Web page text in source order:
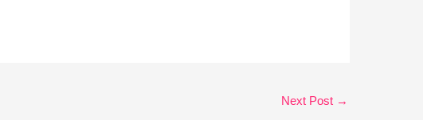
Next Post →